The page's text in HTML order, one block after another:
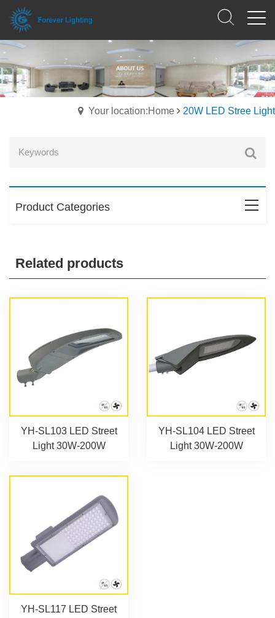
Your location:Home 20W LED Stree Light
Product Categories
Related products
YH-SL103 LED Street
Light 30W-200W
YH-SL104 LED Street
Light 30W-200W
YH-SL117 LED Street